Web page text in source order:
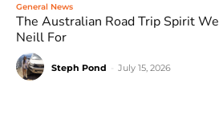
General News
The Australian Road Trip Spirit
Neill For
Steph Pond July 15, 2026